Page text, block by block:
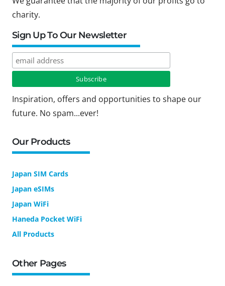
charity.
Sign Up To Our Newsletter
Inspiration, offers and opportunities to shape our
future. No spam...ever!
Our Products
Japan SIM Cards
Japan eSIMs
Japan WiFi
Haneda Pocket WiFi
All Products
Other Pages